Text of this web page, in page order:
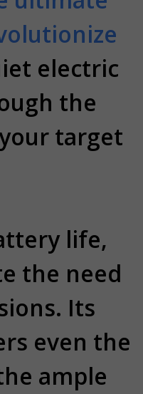
electric
the
target
life,
the need
Its
even the
ample